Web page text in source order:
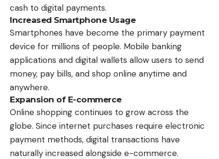
cash to digital payments.
Increased Smartphone Usage
Smartphones have become the primary payment
device for millions of people. Mobile banking
applications and digital wallets allow users to send
money, pay bills, and shop online anytime and
anywhere.
Expansion of E-commerce
Online shopping continues to grow across the
globe. Since internet purchases require electronic
payment methods, digital transactions have
naturally increased alongside e-commerce.